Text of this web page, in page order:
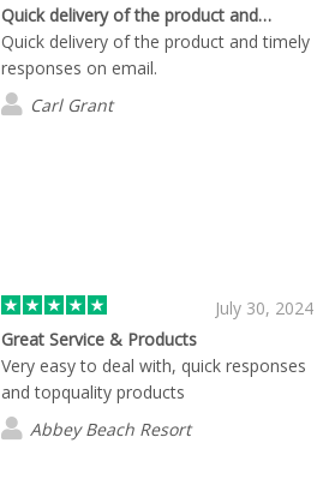
Quick delivery of the product and…
Quick delivery of the product and timely
responses on email.
Carl Grant
July 30, 2024
Great Service & Products
Very easy to deal with, quick responses
and topquality products
Abbey Beach Resort